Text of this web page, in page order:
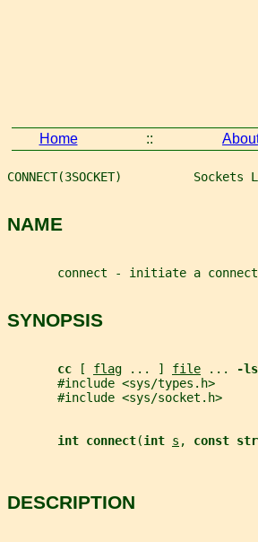
Home ::
CONNECT(3SOCKET)          Sockets
NAME
connect - initiate a
SYNOPSIS
cc [ flag ... ] file ... -
       #include <sys/types.h>
       #include <sys/socket.h>
int connect(int s , const
DESCRIPTION